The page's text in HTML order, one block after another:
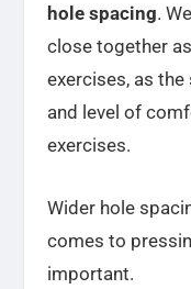
hole spacing.
close together
exercises, as
and level of
exercises.
Wider hole
comes to
important.